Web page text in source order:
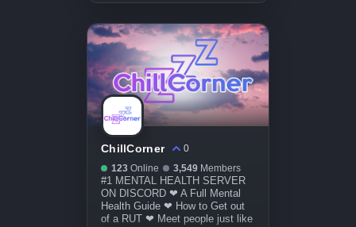
ChillCorner
0
123 Online 3,549 Members
#1 MENTAL HEALTH SERVER
ON DISCORD ❤ A Full Mental
Health Guide ❤ How to Get out
of a RUT ❤ Meet people just like